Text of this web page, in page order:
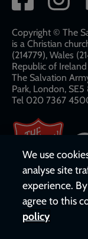
network
links
Copyright © The
is a Christian
(214779), Wales
Republic of
The Salvation
Park, London, SE5
Tel 020 7367
We use
analyse site
experience.
agree to this
policy